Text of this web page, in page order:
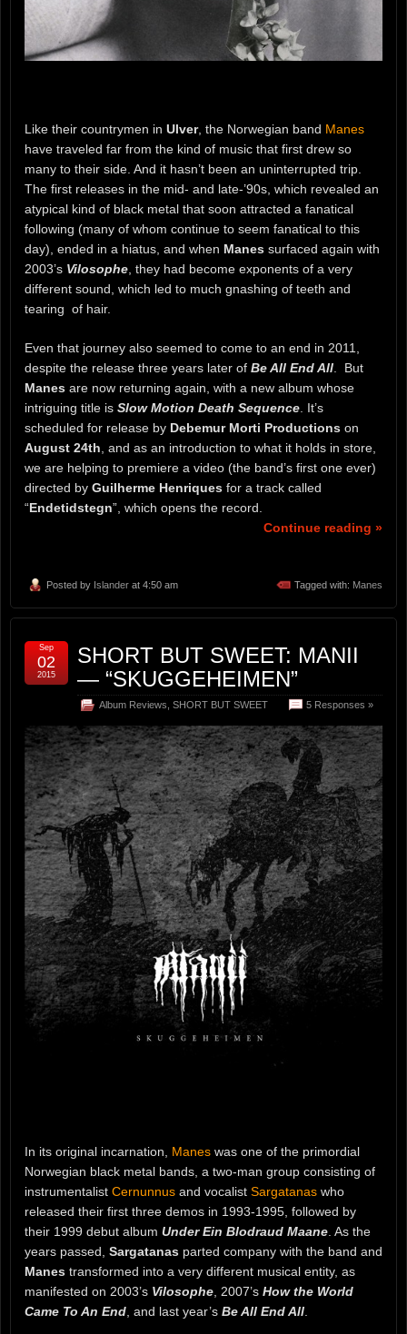
Like their countrymen in Ulver, the Norwegian band Manes
have traveled far from the kind of music that first drew so
many to their side. And it hasn’t been an uninterrupted trip.
The first releases in the mid- and late-’90s, which revealed an
atypical kind of black metal that soon attracted a fanatical
following (many of whom continue to seem fanatical to this
day), ended in a hiatus, and when Manes surfaced again with
2003’s Vilosophe , they had become exponents of a very
different sound, which led to much gnashing of teeth and
tearing of hair.
Even that journey also seemed to come to an end in 2011,
despite the release three years later of Be All End All . But
Manes are now returning again, with a new album whose
intriguing title is Slow Motion Death Sequence . It’s
scheduled for release by Debemur Morti Productions on
August 24th , and as an introduction to what it holds in store,
we are helping to premiere a video (the band’s first one ever)
directed by Guilherme Henriques for a track called
“Endetidstegn”, which opens the record.
Continue reading »
Posted by Islander at 4:50 am Tagged with: Manes
SHORT BUT SWEET: MANII
— “SKUGGEHEIMEN”
Album Reviews, SHORT BUT SWEET 5 Responses »
Sep
02
2015
In its original incarnation, Manes was one of the primordial
Norwegian black metal bands, a two-man group consisting of
instrumentalist Cernunnus and vocalist Sargatanas who
released their first three demos in 1993-1995, followed by
their 1999 debut album Under Ein Blodraud Maane . As the
years passed, Sargatanas parted company with the band and
Manes transformed into a very different musical entity, as
manifested on 2003’s Vilosophe , 2007’s How the World
Came To An End , and last year’s Be All End All